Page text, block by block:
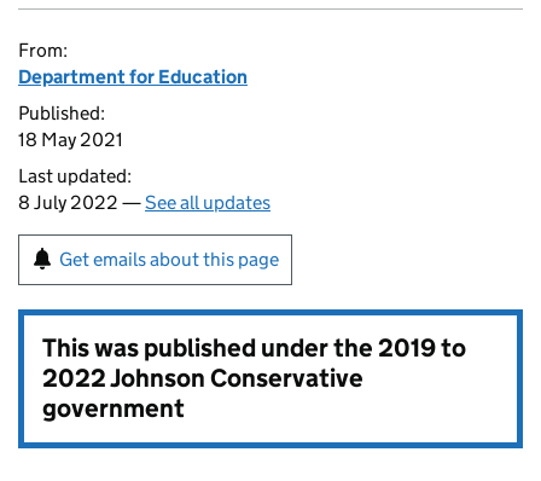
From:
Department for Education
Published:
18 May 2021
Last updated:
8 July 2022 —See all updates
Get emails about this page
This was published under the2019 to
2022 Johnson Conservative
government